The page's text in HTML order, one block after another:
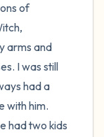
of
arms and
I was still
had a
with him.
had two kids